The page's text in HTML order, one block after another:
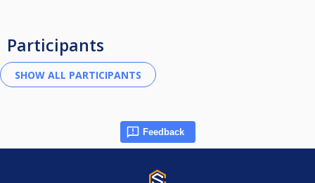
Participants
Feedback